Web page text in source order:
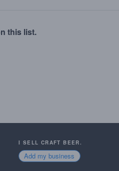
this list.
I SELL CRAFT BEER.
Add my business